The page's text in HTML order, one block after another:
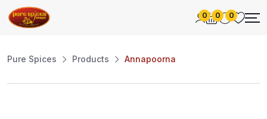
0 0 0
Pure Spices Products Annapoorna